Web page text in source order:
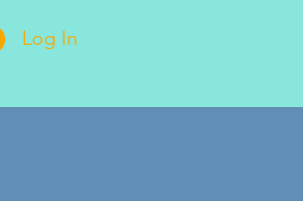
Log In